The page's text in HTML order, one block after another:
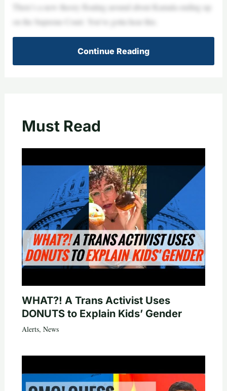
There’s a new theory floating around about Kamala ending up
on the Supreme Court. You’ve gotta hear this.
Continue Reading
Must Read
WHAT?! A Trans Activist Uses
DONUTS to Explain Kids’ Gender
Alerts, News